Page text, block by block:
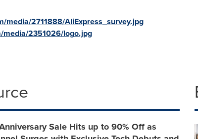
media/2711888/AliExpress_survey.jpg
media/2351026/logo.jpg
Sale Hits up to 90% Off as